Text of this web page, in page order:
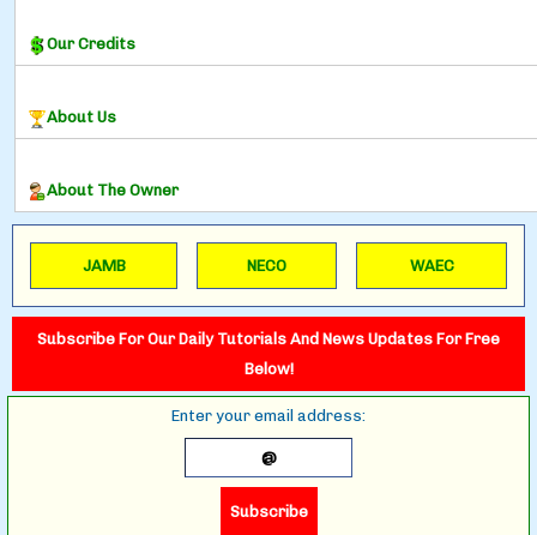
Our Credits
About Us
About The Owner
JAMB NECO WAEC
Subscribe For Our Daily Tutorials And News Updates For Free
Below!
Enter your email address: